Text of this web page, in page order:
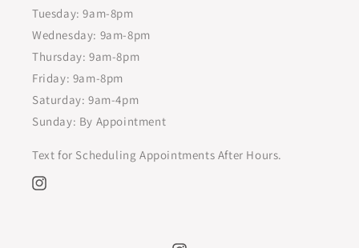
Tuesday: 9am-8pm
Wednesday: 9am-8pm
Thursday: 9am-8pm
Friday: 9am-8pm
Saturday: 9am-4pm
Sunday: By Appointment
Text for Scheduling Appointments After Hours.
Instagram